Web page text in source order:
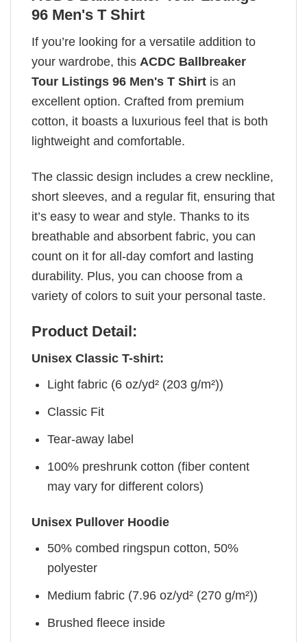
96 Men's T Shirt
If you’re looking for a versatile addition to
your wardrobe, this ACDC Ballbreaker
Tour Listings 96 Men's T Shirt is an
excellent option. Crafted from premium
cotton, it boasts a luxurious feel that is both
lightweight and comfortable.
The classic design includes a crew neckline,
short sleeves, and a regular fit, ensuring that
it’s easy to wear and style. Thanks to its
breathable and absorbent fabric, you can
count on it for all-day comfort and lasting
durability. Plus, you can choose from a
variety of colors to suit your personal taste.
Product Detail:
Unisex Classic T-shirt:
Light fabric (6 oz/yd² (203 g/m²))
Classic Fit
Tear-away label
100% preshrunk cotton (fiber content
may vary for different colors)
Unisex Pullover Hoodie
50% combed ringspun cotton, 50%
polyester
Medium fabric (7.96 oz/yd² (270 g/m²))
Brushed fleece inside